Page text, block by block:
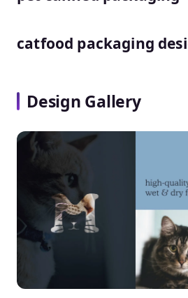
catfood packaging
Design Gallery